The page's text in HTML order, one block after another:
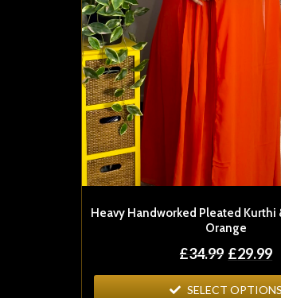
Heavy Handworked Pleated Kurthi
Orange
£34.99 £29.99
SELECT OPTIONS